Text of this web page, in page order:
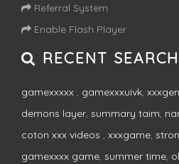
Referral System
Enable Flash Player
RECENT SEARCH
gamexxxxx , gamexxxuivk,
demons layer, summary taim,
coton xxx videos , xxxgame,
gamexxxx game, summer time,